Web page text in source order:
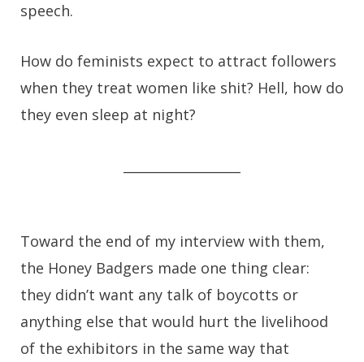
speech.
How do feminists expect to attract followers
when they treat women like shit? Hell, how do
they even sleep at night?
Toward the end of my interview with them,
the Honey Badgers made one thing clear:
they didn’t want any talk of boycotts or
anything else that would hurt the livelihood
of the exhibitors in the same way that